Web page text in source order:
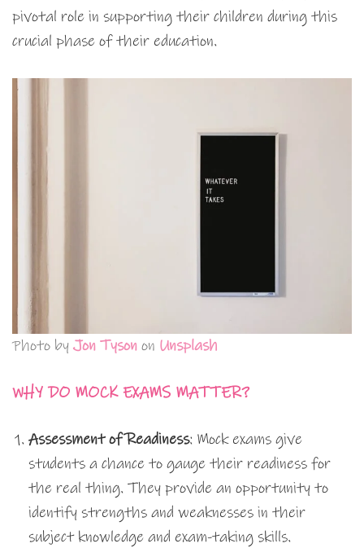
pivotal role in supporting their children during this
crucial phase of their education.
Photo by Jon Tyson on Unsplash
WHY DO MOCK EXAMS MATTER?
Assessment of Readiness: Mock exams give
students a chance to gauge their readiness for
the real thing. They provide an opportunity to
identify strengths and weaknesses in their
subject knowledge and exam-taking skills.